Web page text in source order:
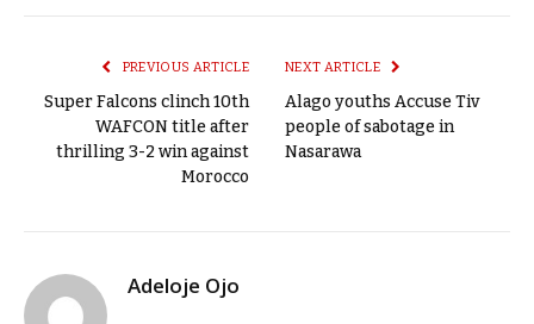
PREVIOUS ARTICLE
Super Falcons clinch 10th
WAFCON title after
thrilling 3-2 win against
Morocco
NEXT ARTICLE
Alago youths Accuse Tiv
people of sabotage in
Nasarawa
Adeloje Ojo